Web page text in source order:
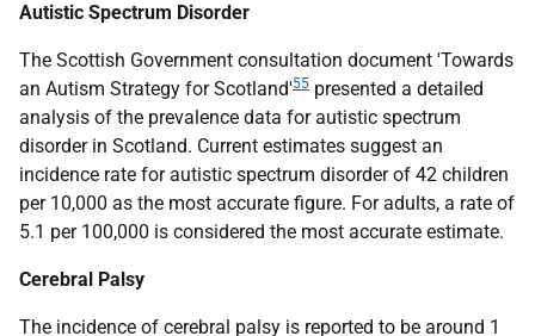
Autistic Spectrum Disorder
The Scottish Government consultation document 'Towards
an Autism Strategy for Scotland'55 presented a detailed
analysis of the prevalence data for autistic spectrum
disorder in Scotland. Current estimates suggest an
incidence rate for autistic spectrum disorder of 42 children
per 10,000 as the most accurate figure. For adults, a rate of
5.1 per 100,000 is considered the most accurate estimate.
Cerebral Palsy
The incidence of cerebral palsy is reported to be around 1